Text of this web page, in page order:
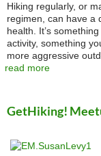
Hiking regularly, or
regimen, can have a
health. It’s
activity, something
more aggressive
read more
GetHiking!